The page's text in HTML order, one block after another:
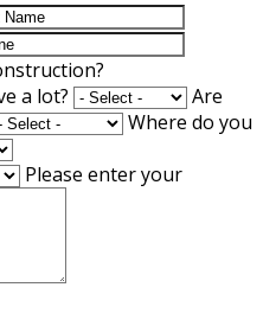
a lot?
Are
Where do you
Please enter your